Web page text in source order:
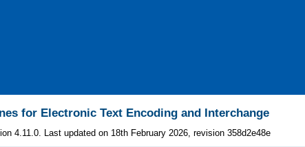
for Electronic Text Encoding and Interchange
4.11.0. Last updated on 18th February 2026, revision 358d2e48e